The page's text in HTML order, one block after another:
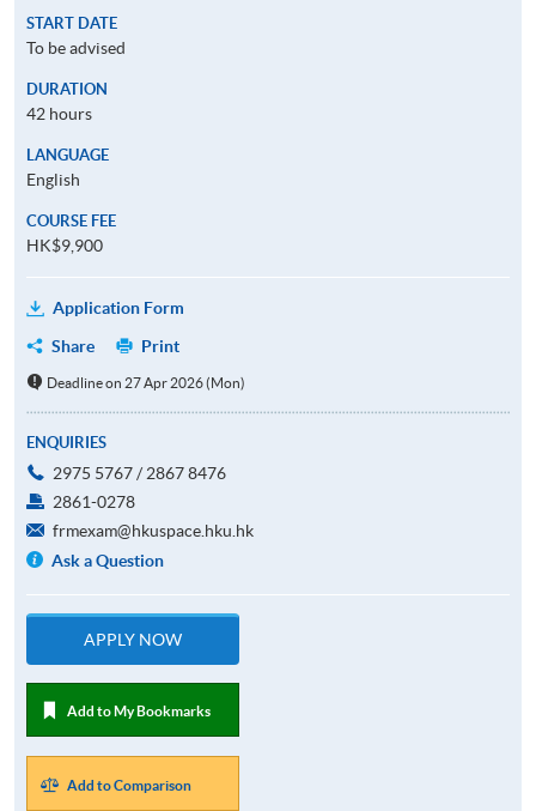
START DATE
To be advised
DURATION
42 hours
LANGUAGE
English
COURSE FEE
HK$9,900
Application Form
Share
Print
Deadline on 27 Apr 2026 (Mon)
ENQUIRIES
2975 5767 / 2867 8476
2861-0278
frmexam@hkuspace.hku.hk
Ask a Question
APPLY NOW
Add to My Bookmarks
Add to Comparison